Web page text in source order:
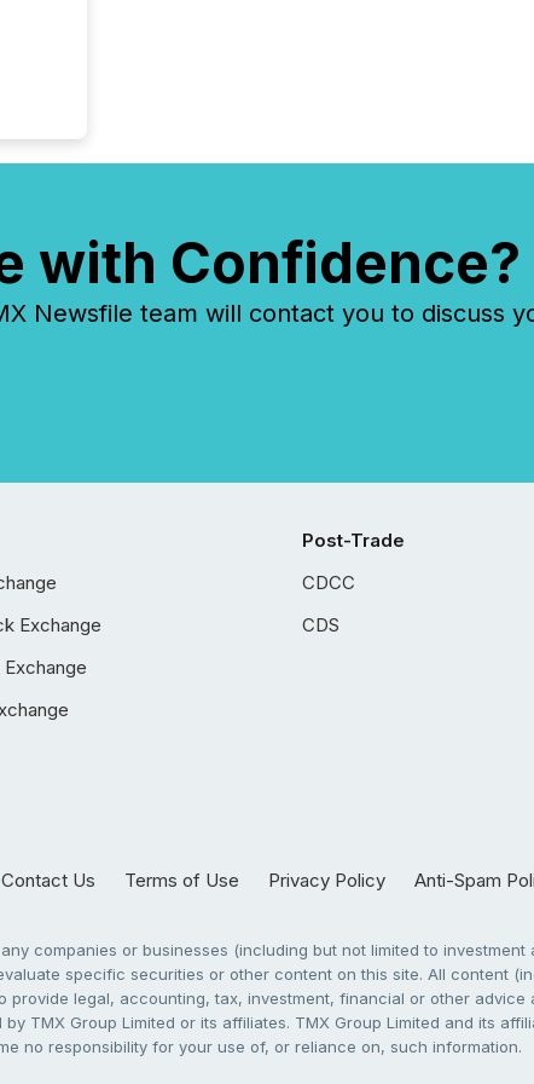
with Confidence?
Newsfile team will contact you to discuss
Exchange
Exchange
Post-Trade
CDCC
CDS
Contact Us Terms of Use Privacy Policy Anti-Spam
companies or businesses (including but not limited to
specific securities or other content on this site. All content
legal, accounting, tax, investment, financial or other
TMX Group Limited or its affiliates. TMX Group Limited and its
no responsibility for your use of, or reliance on, such information.